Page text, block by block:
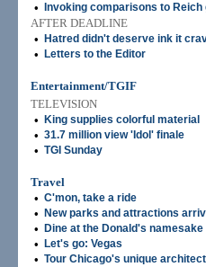
• Invoking comparisons to Reich
AFTER DEADLINE
•
Hatred didn't deserve ink it
• Letters to the Editor
Entertainment/TGIF
TELEVISION
•
King supplies colorful material
• 31.7 million view 'Idol' finale
• TGI Sunday
Travel
• C'mon, take a ride
• New parks and attractions
• Dine at the Donald's namesake
• Let's go: Vegas
• Tour Chicago's unique